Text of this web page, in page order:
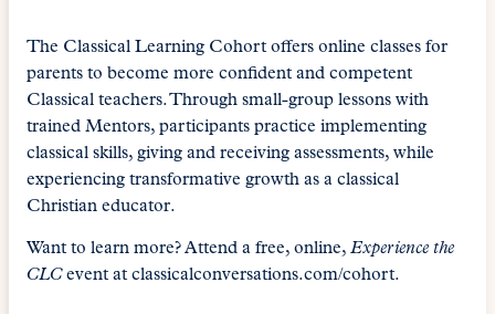
The Classical Learning Cohort offers online classes for
parents to become more confident and competent
Classical teachers. Through small-group lessons with
trained Mentors, participants practice implementing
classical skills, giving and receiving assessments, while
experiencing transformative growth as a classical
Christian educator.
Want to learn more? Attend a free, online, Experience the
CLCevent at classicalconversations.com/cohort.